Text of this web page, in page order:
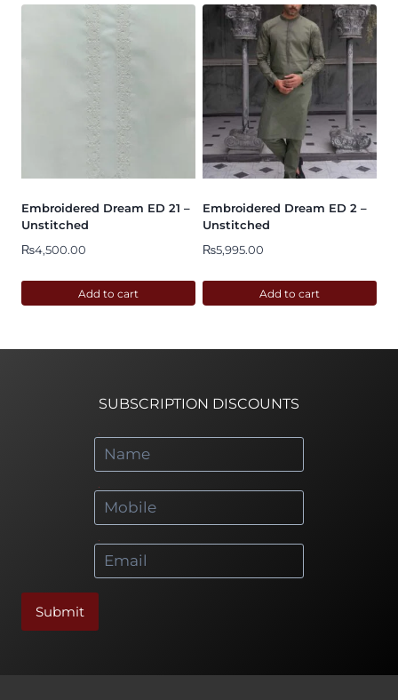
Embroidered Dream ED 21 –
Unstitched
₨4,500.00
Add to cart
Embroidered Dream ED 2 –
Unstitched
₨5,995.00
Add to cart
SUBSCRIPTION DISCOUNTS
*
*
*
Submit